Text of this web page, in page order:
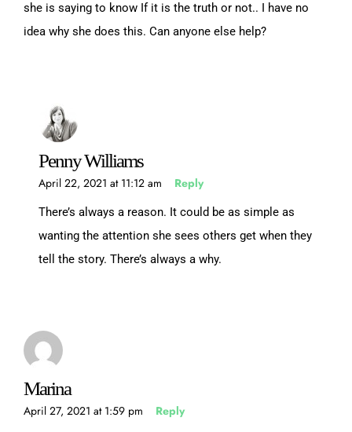
she is saying to know If it is the truth or not.. I have no
idea why she does this. Can anyone else help?
Penny Williams
April 22, 2021 at 11:12 am Reply
There’s always a reason. It could be as simple as
wanting the attention she sees others get when they
tell the story. There’s always a why.
Marina
April 27, 2021 at 1:59 pm Reply